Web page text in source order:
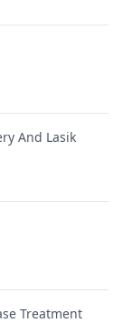
And Lasik
Treatment